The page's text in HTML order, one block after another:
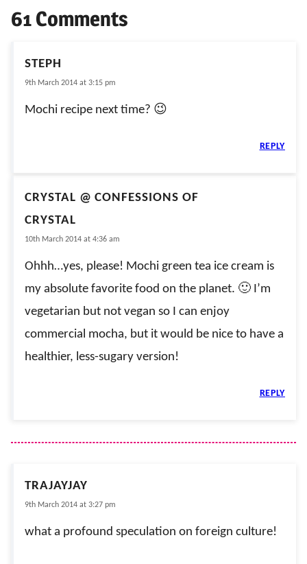
61 Comments
STEPH
9th March 2014 at 3:15 pm
Mochi recipe next time? 😉
REPLY
CRYSTAL @ CONFESSIONS OF
CRYSTAL
10th March 2014 at 4:36 am
Ohhh…yes, please! Mochi green tea ice cream is
my absolute favorite food on the planet. 🙂 I’m
vegetarian but not vegan so I can enjoy
commercial mocha, but it would be nice to have a
healthier, less-sugary version!
REPLY
TRAJAYJAY
9th March 2014 at 3:27 pm
what a profound speculation on foreign culture!